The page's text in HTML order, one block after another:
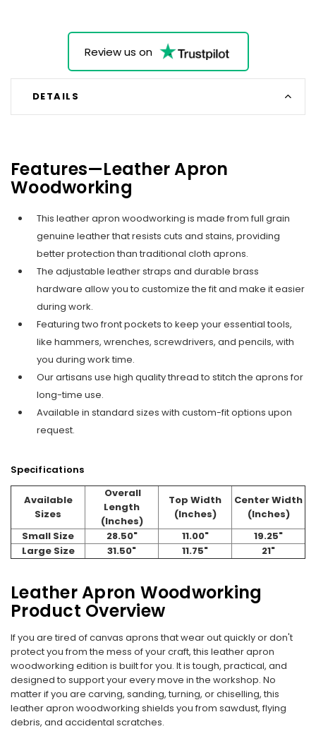
Review us on
DETAILS
Features—Leather Apron
Woodworking
This leather apron woodworking is made from full grain
genuine leather that resists cuts and stains, providing
better protection than traditional cloth aprons.
The adjustable leather straps and durable brass
hardware allow you to customize the fit and make it easier
during work.
Featuring two front pockets to keep your essential tools,
like hammers, wrenches, screwdrivers, and pencils, with
you during work time.
Our artisans use high quality thread to stitch the aprons for
long-time use.
Available in standard sizes with custom-fit options upon
request.
Specifications
Available
Sizes
Overall
Length
(Inches)
Top Width
(Inches)
Center Width
(Inches)
Small Size
28.50" 11.00"
19.25"
Large Size
31.50" 11.75" 21"
Leather Apron Woodworking
Product Overview
If you are tired of canvas aprons that wear out quickly or don't
protect you from the mess of your craft, this leather apron
woodworking edition is built for you. It is tough, practical, and
designed to support your every move in the workshop. No
matter if you are carving, sanding, turning, or chiselling, this
leather apron woodworking shields you from sawdust, flying
debris, and accidental scratches.